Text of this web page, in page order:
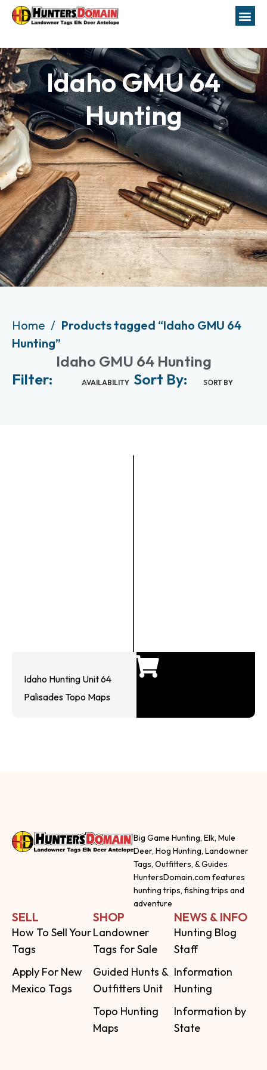
Idaho GMU 64
Hunting
Home
Products tagged “Idaho GMU 64
Hunting”
Idaho GMU 64 Hunting
Filter:
AVAILABILITY Sort By: SORT BY
Idaho Hunting Unit 64
Palisades Topo Maps
Big Game Hunting, Elk, Mule
Deer, Hog Hunting, Landowner
Tags, Outfitters, & Guides
HuntersDomain.com features
hunting trips, fishing trips and
adventure
SELL
How To Sell Your
Tags
Apply For New
Mexico Tags
SHOP
Landowner
Tags for Sale
Guided Hunts &
Outfitters Unit
Topo Hunting
Maps
NEWS & INFO
Hunting Blog
Staff
Information
Hunting
Information by
State